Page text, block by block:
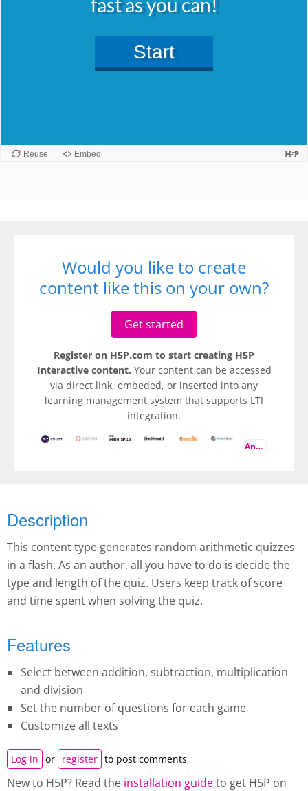
Would you like to create
content like this on your own?
Get started
Register on H5P.com to start creating H5P
Interactive content. Your content can be accessed
via direct link, embeded, or inserted into any
learning management system that supports LTI
integration.
And more
Description
This content type generates random arithmetic quizzes
in a flash. As an author, all you have to do is decide the
type and length of the quiz. Users keep track of score
and time spent when solving the quiz.
Features
Select between addition, subtraction, multiplication
and division
Set the number of questions for each game
Customize all texts
Log in or register to post comments
New to H5P? Read the installation guideto get H5P on